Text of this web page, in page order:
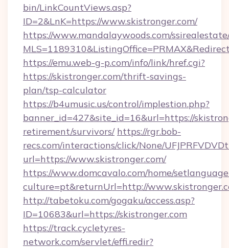
bin/LinkCountViews.asp?
ID=2&LnK=https://www.skistronger.com/
https://www.mandalaywoods.com/
https://emu.web-g-p.com/info/link/href.cgi?
https://skistronger.com/thrift-savings-
plan/tsp-calculator
https://b4umusic.us/control/implestion.php?
banner_id=427&site_id=16&url=https://
retirement/survivors/ https://rgr.bob-
recs.com/interactions/click/None/
url=https://www.skistronger.com/
https://www.domcavalo.com/home/
culture=pt&returnUrl=http://
http://tabetoku.com/gogaku/access.asp?
ID=10683&url=https://skistronger.com
https://track.cycletyres-
network.com/servlet/effi.redir?